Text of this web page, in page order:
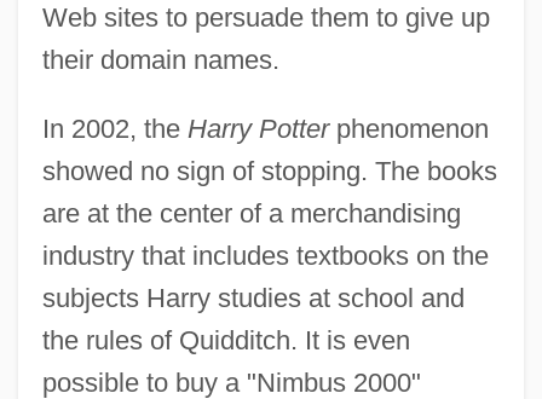
Web sites to persuade them to give up
their domain names.
In 2002, the Harry Potterphenomenon
showed no sign of stopping. The books
are at the center of a merchandising
industry that includes textbooks on the
subjects Harry studies at school and
the rules of Quidditch. It is even
possible to buy a "Nimbus 2000"